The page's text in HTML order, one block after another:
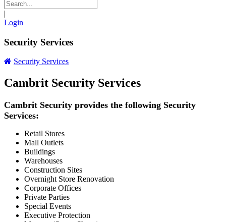
|
Login
Security Services
Security Services
Cambrit Security Services
Cambrit Security provides the following Security
Services:
Retail Stores
Mall Outlets
Buildings
Warehouses
Construction Sites
Overnight Store Renovation
Corporate Offices
Private Parties
Special Events
Executive Protection